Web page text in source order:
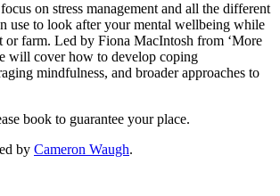
on stress management and all the different
use to look after your mental wellbeing while
farm. Led by Fiona MacIntosh from ‘More
will cover how to develop coping
mindfulness, and broader approaches to
book to guarantee your place.
by Cameron Waugh.